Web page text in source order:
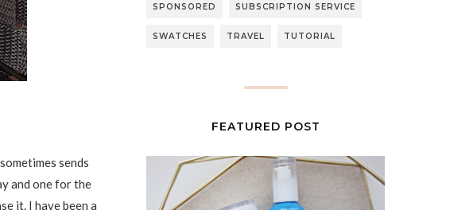
sends
and one for the
it. I have been a
SPONSORED SUBSCRIPTION SERVICE
SWATCHES TRAVEL TUTORIAL
FEATURED POST